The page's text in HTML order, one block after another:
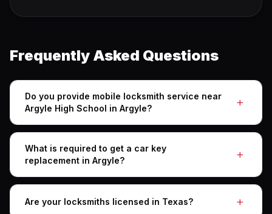
Frequently Asked Questions
Do you provide mobile locksmith service near
Argyle High School in Argyle?
What is required to get a car key
replacement in Argyle?
Are your locksmiths licensed in Texas?